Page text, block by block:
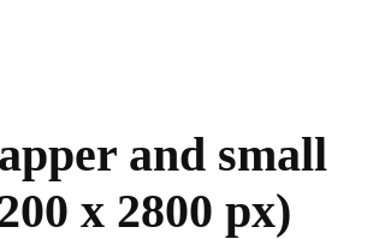
and small
x 2800 px)